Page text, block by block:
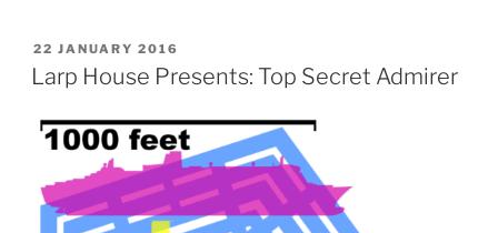
POSTED
ON
22 JANUARY 2016
Larp House Presents: Top Secret Admirer